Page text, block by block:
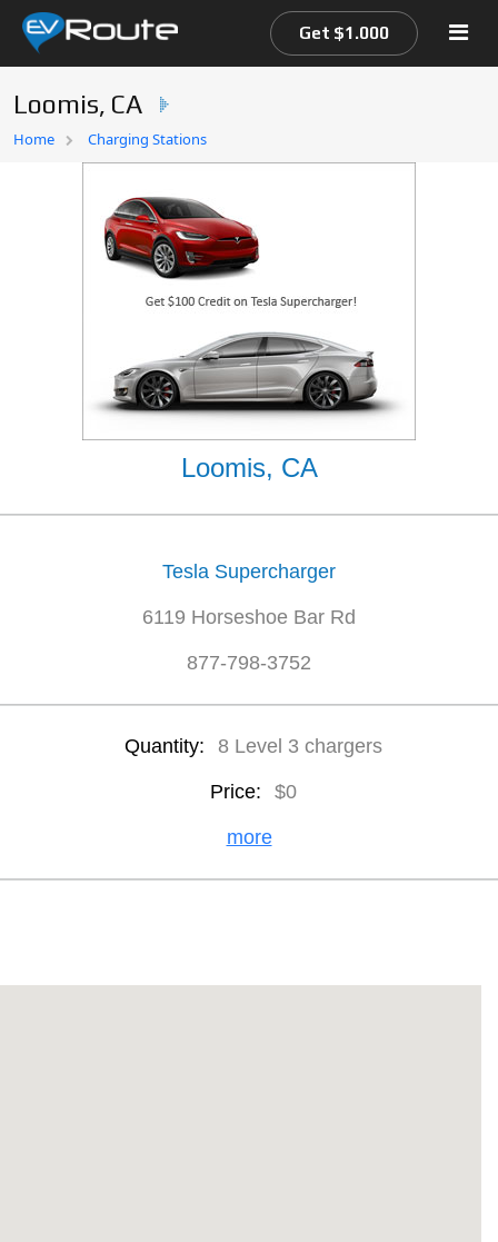
Home
Get $1.000
Loomis, CA
Home Charging Stations
Loomis, CA
Tesla Supercharger
6119 Horseshoe Bar Rd
877-798-3752
Quantity: 8 Level 3 chargers
Price: $0
more